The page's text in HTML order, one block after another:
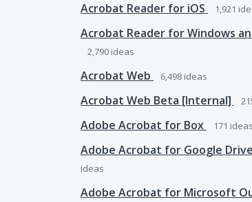
Acrobat Reader for iOS 1,921
Acrobat Reader for Windows
2,790 ideas
Acrobat Web 6,498 ideas
Acrobat Web Beta [Internal]
Adobe Acrobat for Box 171 ideas
Adobe Acrobat for Google Drive
ideas
Adobe Acrobat for Microsoft